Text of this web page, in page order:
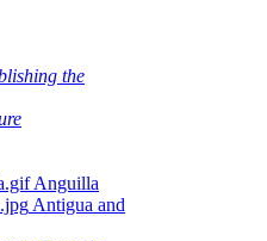
the
Anguilla
Antigua and